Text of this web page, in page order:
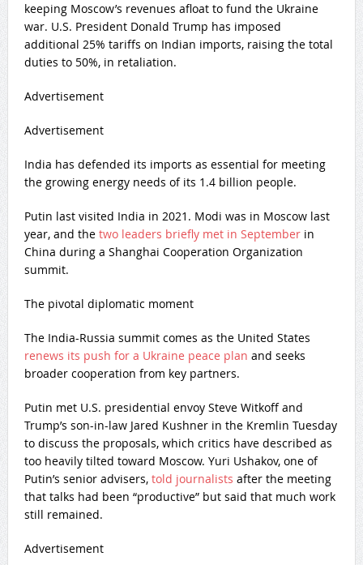
keeping Moscow’s revenues afloat to fund the Ukraine
war. U.S. President Donald Trump has imposed
additional 25% tariffs on Indian imports, raising the total
duties to 50%, in retaliation.
Advertisement
Advertisement
India has defended its imports as essential for meeting
the growing energy needs of its 1.4 billion people.
Putin last visited India in 2021. Modi was in Moscow last
year, and the two leaders briefly met in Septemberin
China during a Shanghai Cooperation Organization
summit.
The pivotal diplomatic moment
The India-Russia summit comes as the United States
renews its push for a Ukraine peace plan and seeks
broader cooperation from key partners.
Putin met U.S. presidential envoy Steve Witkoff and
Trump’s son-in-law Jared Kushner in the Kremlin Tuesday
to discuss the proposals, which critics have described as
too heavily tilted toward Moscow. Yuri Ushakov, one of
Putin’s senior advisers, told journalists after the meeting
that talks had been “productive” but said that much work
still remained.
Advertisement